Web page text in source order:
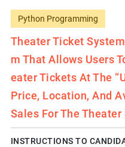
Python Programming
Theater Ticket
M That Allows Users
Eater Tickets At The
Price, Location, And
Sales For The Theater
INSTRUCTIONS TO